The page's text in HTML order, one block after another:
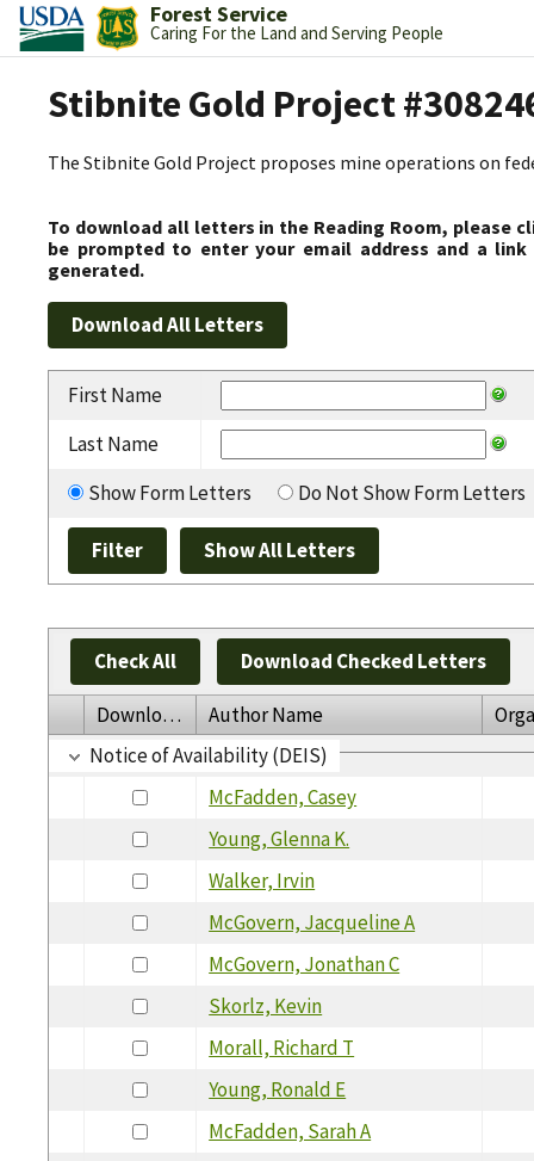
Forest Service
Caring For the Land and Serving People
Stibnite Gold Project
The Stibnite Gold Project proposes mine operations on
To download all letters in the Reading Room, please
be prompted to enter your email address and a
generated.
First Name
Last Name
Show Form Letters
Do Not Show Form Letters
Check All Download Checked Letters
Download Author Name
Notice of Availability (DEIS)
McFadden, Casey
Young, Glenna K.
Walker, Irvin
McGovern, Jacqueline A
McGovern, Jonathan C
Skorlz, Kevin
Morall, Richard T
Young, Ronald E
McFadden, Sarah A